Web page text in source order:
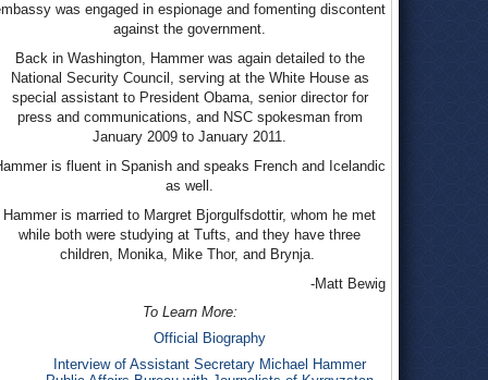
was engaged in espionage and fomenting discontent
against the government.
Back in Washington, Hammer was again detailed to the
National Security Council, serving at the White House as
special assistant to President Obama, senior director for
press and communications, and NSC spokesman from
January 2009 to January 2011.
is fluent in Spanish and speaks French and Icelandic
as well.
Hammer is married to Margret Bjorgulfsdottir, whom he met
while both were studying at Tufts, and they have three
children, Monika, Mike Thor, and Brynja.
-Matt Bewig
To Learn More:
Official Biography
Interview of Assistant Secretary Michael Hammer